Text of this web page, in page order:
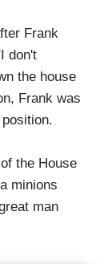
Frank
don't
the house
Frank was
the House
minions
man